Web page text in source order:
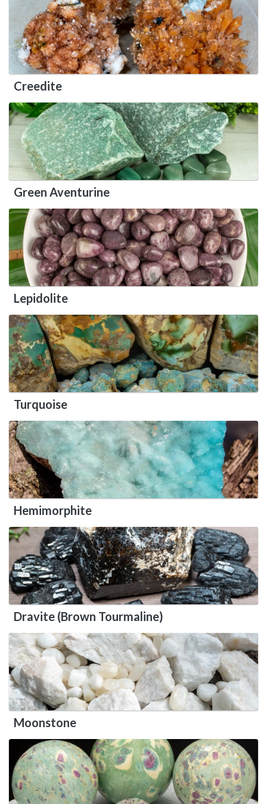
Creedite
Green Aventurine
Lepidolite
Turquoise
Hemimorphite
Dravite (Brown Tourmaline)
Moonstone